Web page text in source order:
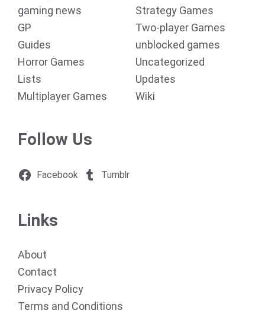
gaming news
GP
Guides
Horror Games
Lists
Multiplayer Games
Strategy Games
Two-player Games
unblocked games
Uncategorized
Updates
Wiki
Follow Us
Facebook Tumblr
Links
About
Contact
Privacy Policy
Terms and Conditions